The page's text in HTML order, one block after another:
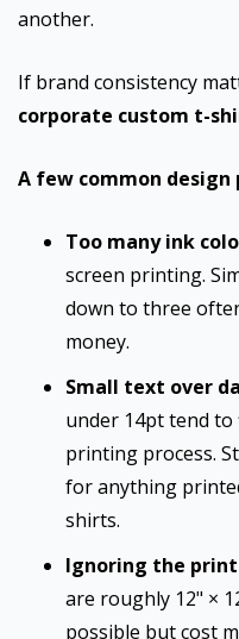
another.
If brand consistency
corporate custom t-
A few common
Too many ink
screen printing.
down to three
money.
Small text over
under 14pt tend
printing process.
for anything
shirts.
Ignoring the
are roughly 12" ×
possible but cost